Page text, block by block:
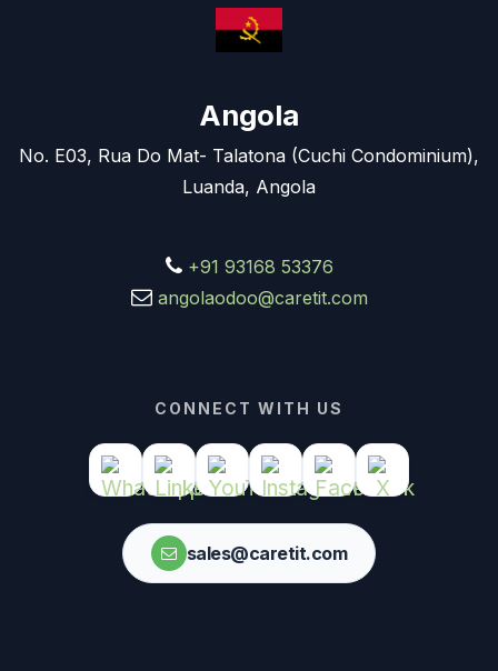
Angola
No. E03, Rua Do Mat- Talatona (Cuchi Condominium),
Luanda, Angola
+91 93168 53376
angolaodoo@caretit.com
CONNECT WITH US
sales@caretit.com